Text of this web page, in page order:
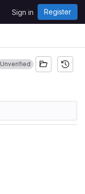
Sign in Register
Unverified